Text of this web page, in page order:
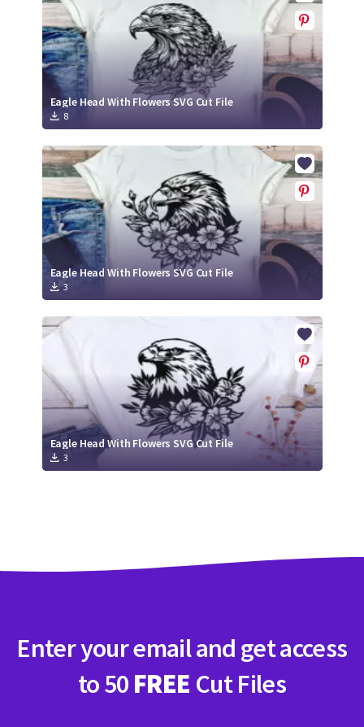
Eagle Head With Flowers SVG Cut File
8
Eagle Head With Flowers SVG Cut File
3
Eagle Head With Flowers SVG Cut File
3
Enter your email and get access
to 50 FREE Cut Files